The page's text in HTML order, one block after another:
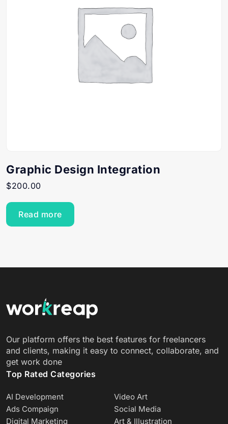
Graphic Design Integration
$200.00
Read more
Our platform offers the best features for freelancers
and clients, making it easy to connect, collaborate, and
get work done
Top Rated Categories
AI Development
Video Art
Ads Compaign
Social Media
Digital Marketing
Art & Illustration